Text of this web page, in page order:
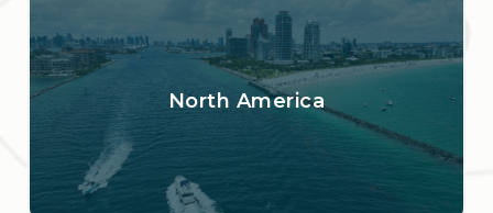
North America